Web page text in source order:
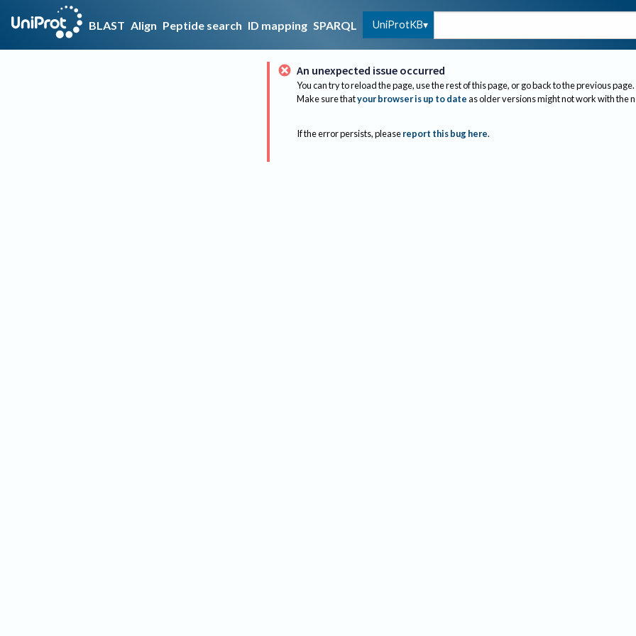
BLAST Align Peptide search ID mapping SPARQL UniProtKB
An unexpected issue occurred
You can try to reload the page, use the rest of this page, or go back to the previous page.
Make sure thatyour browser is up to dateas older versions might not work with the
If the error persists, please report this bug here.